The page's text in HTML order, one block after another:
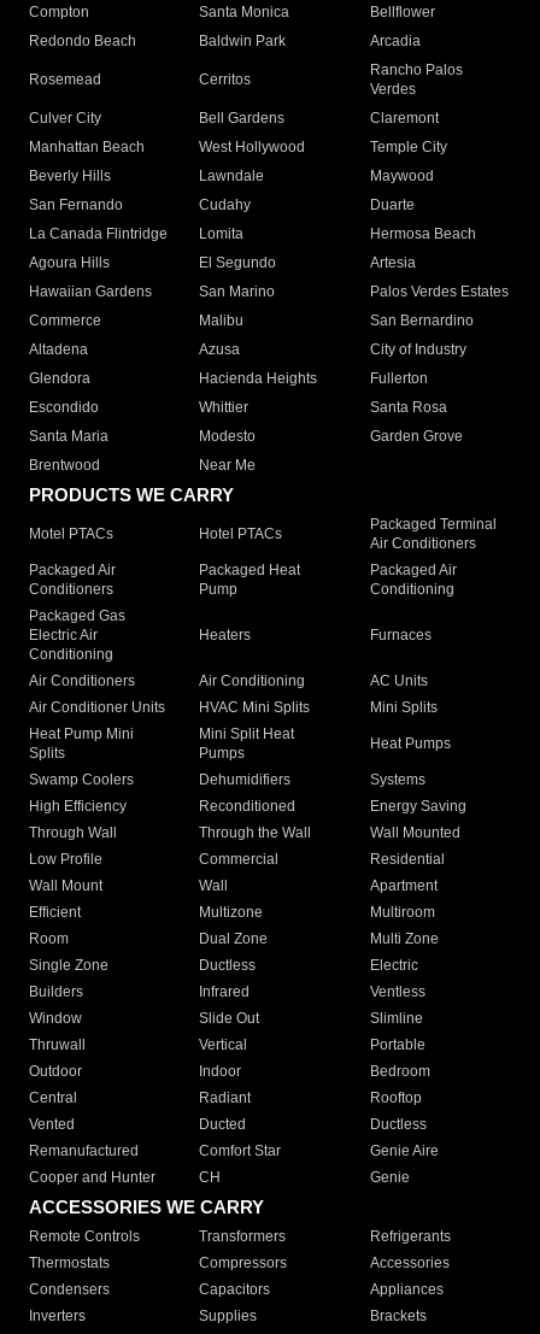
Compton
Santa Monica
Bellflower
Redondo Beach
Baldwin Park Arcadia
Rosemead Cerritos
Rancho Palos
Verdes
Culver City
Bell Gardens
Claremont
Manhattan Beach
West Hollywood
Temple City
Beverly Hills
Lawndale
Maywood
San Fernando
Cudahy
Duarte
La Canada Flintridge
Lomita
Hermosa Beach
Agoura Hills
El Segundo
Artesia
Hawaiian Gardens
San Marino
Palos Verdes Estates
Commerce
Malibu
San Bernardino
Altadena
Azusa
City of Industry
Glendora
Hacienda Heights
Fullerton
Escondido
Whittier
Santa Rosa
Santa Maria
Modesto
Garden Grove
Brentwood
Near Me
PRODUCTS WE CARRY
Motel PTACs Hotel PTACs
Packaged Terminal
Air Conditioners
Packaged Air
Conditioners
Packaged Heat
Pump
Packaged Air
Conditioning
Packaged Gas
Electric Air
Conditioning
Heaters Furnaces
Air Conditioners Air Conditioning
AC Units
Air Conditioner Units
HVAC Mini Splits
Mini Splits
Heat Pump Mini
Splits
Mini Split Heat
Pumps
Heat Pumps
Swamp Coolers Dehumidifiers
Systems
High Efficiency
Reconditioned
Energy Saving
Through Wall
Through the Wall
Wall Mounted
Low Profile
Commercial
Residential
Wall Mount
Wall
Apartment
Efficient
Multizone
Multiroom
Room
Dual Zone
Multi Zone
Single Zone
Ductless
Electric
Builders
Infrared
Ventless
Window
Slide Out
Slimline
Thruwall
Vertical
Portable
Outdoor
Indoor
Bedroom
Central
Radiant
Rooftop
Vented
Ducted
Ductless
Remanufactured
Comfort Star
Genie Aire
Cooper and Hunter
CH Genie
ACCESSORIES WE CARRY
Remote Controls Transformers
Refrigerants
Thermostats
Compressors
Accessories
Condensers
Capacitors
Appliances
Inverters
Supplies Brackets